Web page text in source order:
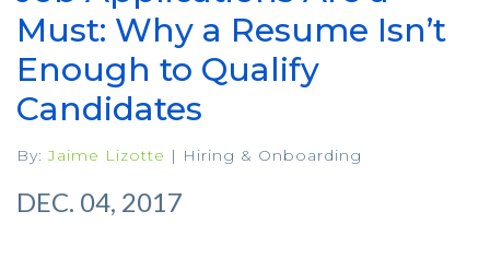
Must: Why a Resume Isn’t
Enough to Qualify
Candidates
By:Jaime Lizotte | Hiring & Onboarding
DEC. 04, 2017